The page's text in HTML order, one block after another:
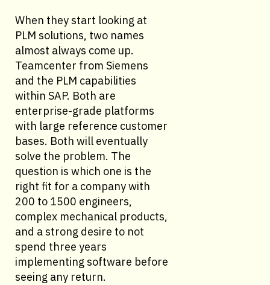
When they start looking at
PLM solutions, two names
almost always come up.
Teamcenter from Siemens
and the PLM capabilities
within SAP. Both are
enterprise-grade platforms
with large reference customer
bases. Both will eventually
solve the problem. The
question is which one is the
right fit for a company with
200 to 1500 engineers,
complex mechanical products,
and a strong desire to not
spend three years
implementing software before
seeing any return.